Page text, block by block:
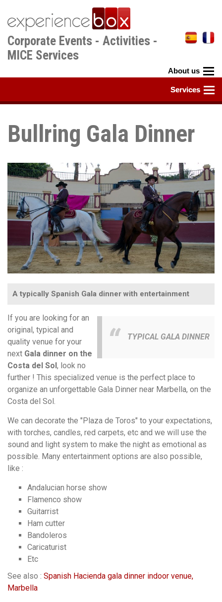
main
content
Corporate Events - Activities -
MICE Services
Bullring Gala Dinner
A typically Spanish Gala dinner with entertainment
TYPICAL GALA DINNER
If you are looking for an
original, typical and
quality venue for your
next Gala dinner on the
Costa del Sol , look no
further ! This specialized venue is the perfect place to
organize an unforgettable Gala Dinner near Marbella, on the
Costa del Sol.
We can decorate the "Plaza de Toros" to your expectations,
with torches, candles, red carpets, etc and we will use the
sound and light system to make the night as emotional as
possible. Many entertainment options are also possible,
like :
Andalucian horse show
Flamenco show
Guitarrist
Ham cutter
Bandoleros
Caricaturist
Etc
See also : Spanish Hacienda gala dinner indoor venue,
Marbella